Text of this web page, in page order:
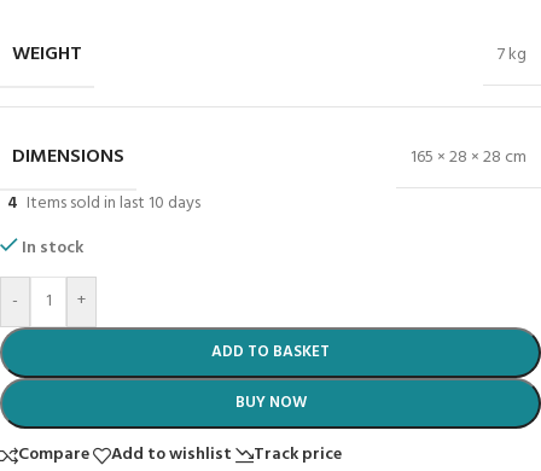
WEIGHT 7 kg
DIMENSIONS
165 × 28 × 28 cm
4 Items sold in last 10 days
In stock
-
+
ADD TO BASKET
BUY NOW
Compare Add to wishlist Track price